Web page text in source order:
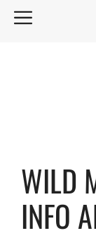
Skip
MENU
WILD
INFO